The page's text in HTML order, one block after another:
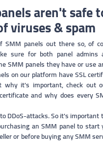
aren't safe
viruses & spam
SMM panels out there so, of
sure for both panel admins
SMM panels they have or use
on our platform have SSL
why it's important, check out
and why does every
DDoS-attacks. So it's important
an SMM panel to start
or before buying any SMM